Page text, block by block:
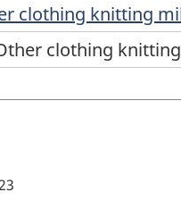
clothing knitting
clothing